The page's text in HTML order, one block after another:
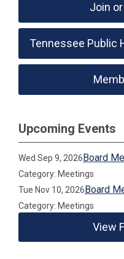
Join
Tennessee Public
Upcoming Events
Wed Sep 9, 2026Board
Category: Meetings
Tue Nov 10, 2026Board
Category: Meetings
View